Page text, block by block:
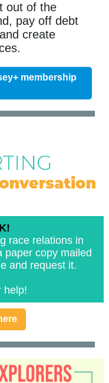
out of the
pay off debt
create
membership
race relations in
paper copy mailed
and request it.
help!